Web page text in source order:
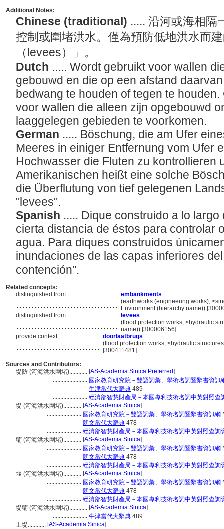
Additional Notes:
Chinese (traditional) ..... 沿河或海相隔
控制或圍堵洪水。僅為預防低地洪水而
（levees）」。
Dutch ..... Wordt gebruikt voor wallen
gebouwd en die op een afstand
bedwang te houden of tegen te
voor wallen die alleen zijn opgebouwd
laaggelegen gebieden te voorkomen.
German ..... Böschung, die am Ufer
Meeres in einiger Entfernung vom Ufer
Hochwasser die Fluten zu kontrollieren
Amerikanischen heißt eine solche
die Überflutung von tief gelegenen
"levees".
Spanish ..... Dique construido a lo
cierta distancia de éstos para controlar
agua. Para diques construidos
inundaciones de las capas inferiores
contención".
Related concepts:
distinguished from ....
embankments
.................................. (earthworks (engineering works),
Environment (hierarchy name))
distinguished from ....
levees
.................................. (flood protection works, <hydraulic
name)) [300006156]
provide context ....
doorlaatbrugs
............................ (flood protection works, <hydraulic
[300411481]
Sources and Contributors:
堤防 (河海洪水圍堵)............ [AS-Academia Sinica Preferred]
....................... 國家教育研究院－雙語詞彙、學術名詞暨辭書資訊
....................... 牛津當代大辭典 489
....................... 經濟部智慧財產局－本國專利技術名詞中英對照查
堤 (河海洪水圍堵)............ [AS-Academia Sinica]
....................... 國家教育研究院－雙語詞彙、學術名詞暨辭書資訊網
....................... 朗文當代大辭典 478
....................... 經濟部智慧財產局－本國專利技術名詞中英對照查詢
壩 (河海洪水圍堵)............ [AS-Academia Sinica]
....................... 國家教育研究院－雙語詞彙、學術名詞暨辭書資訊網
....................... 朗文當代大辭典 478
....................... 經濟部智慧財產局－本國專利技術名詞中英對照查詢
堰 (河海洪水圍堵)............ [AS-Academia Sinica]
....................... 國家教育研究院－雙語詞彙、學術名詞暨辭書資訊網
....................... 朗文當代大辭典 478
....................... 經濟部智慧財產局－本國專利技術名詞中英對照查詢
堤壩 (河海洪水圍堵)............ [AS-Academia Sinica]
....................... 牛津當代大辭典 489
土堤............ [AS-Academia Sinica]